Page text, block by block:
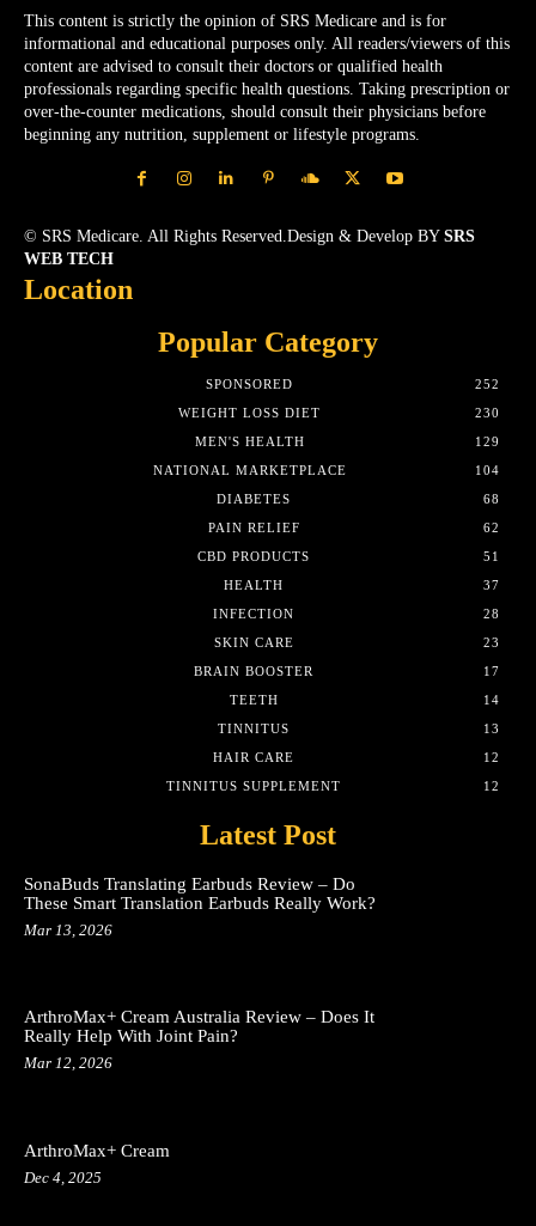
This content is strictly the opinion of SRS Medicare and is for
informational and educational purposes only. All readers/viewers of this
content are advised to consult their doctors or qualified health
professionals regarding specific health questions. Taking prescription or
over-the-counter medications, should consult their physicians before
beginning any nutrition, supplement or lifestyle programs.
© SRS Medicare. All Rights Reserved.Design & Develop BY SRS
WEB TECH
Location
Popular Category
SPONSORED
252
WEIGHT LOSS DIET
230
MEN'S HEALTH
129
NATIONAL MARKETPLACE
104
DIABETES
68
PAIN RELIEF
62
CBD PRODUCTS
51
HEALTH
37
INFECTION
28
SKIN CARE
23
BRAIN BOOSTER
17
TEETH
14
TINNITUS
13
HAIR CARE
12
TINNITUS SUPPLEMENT
12
Latest Post
SonaBuds Translating Earbuds Review – Do
These Smart Translation Earbuds Really Work?
Mar 13, 2026
ArthroMax+ Cream Australia Review – Does It
Really Help With Joint Pain?
Mar 12, 2026
ArthroMax+ Cream
Dec 4, 2025